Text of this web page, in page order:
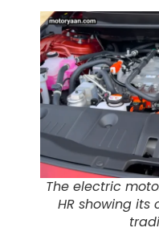
The electric
HR showing its